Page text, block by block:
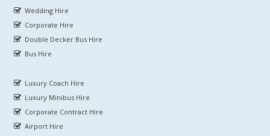
Wedding Hire
Corporate Hire
Double Decker Bus Hire
Bus Hire
Luxury Coach Hire
Luxury Minibus Hire
Corporate Contract Hire
Airport Hire